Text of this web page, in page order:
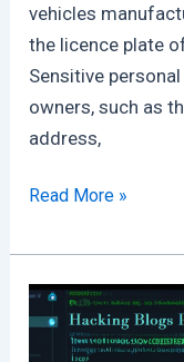
vehicles
the licence plate
Sensitive
owners, such as
address,
Million
Kia
Cars
Could
Be
Read More »